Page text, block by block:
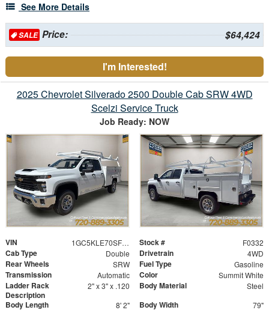
See More Details
SALEPrice: $64,424
I'm Interested!
2025 Chevrolet Silverado 2500 Double Cab SRW 4WD
Scelzi Service Truck
Job Ready: NOW
VIN 1GC5KLE70SF353930 Stock # F0332
Cab Type Double Drivetrain 4WD
Rear Wheels SRW Fuel Type Gasoline
Transmission Automatic Color Summit White
Ladder Rack
Description
2" x 3" x .120 Body Material Steel
Body Length 8' 2" Body Width 79"